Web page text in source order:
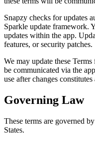
Snapzy checks for updates
Sparkle update framework.
updates within the app.
features, or security patches.
We may update these
be communicated via the
use after changes constitutes
Governing Law
These terms are governed
States.